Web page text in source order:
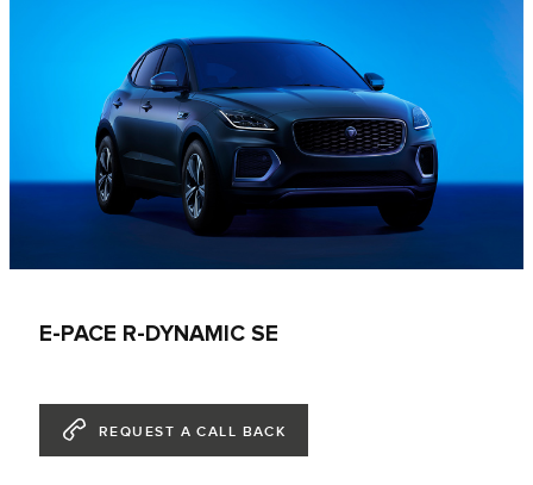
E-PACE R-DYNAMIC SE
REQUEST A CALL BACK